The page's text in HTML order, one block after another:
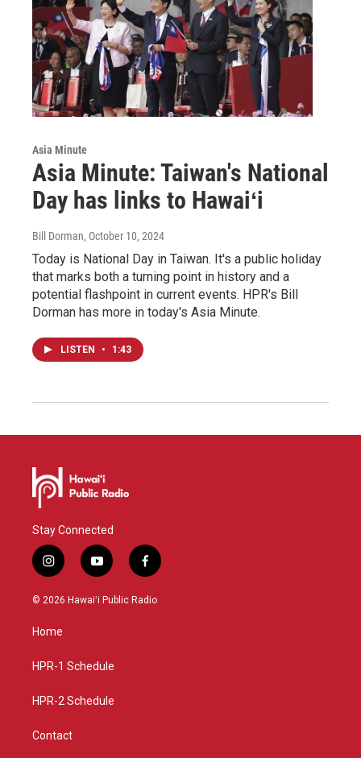
Asia Minute
Asia Minute: Taiwan's National
Day has links to Hawaiʻi
Bill Dorman, October 10, 2024
Today is National Day in Taiwan. It's a public holiday
that marks both a turning point in history and a
potential flashpoint in current events. HPR's Bill
Dorman has more in today's Asia Minute.
LISTEN • 1:43
Stay Connected
i
n
s
a
g
a
y
o
u
f
a
c
© 2026 Hawaiʻi Public Radio
Home
HPR-1 Schedule
HPR-2 Schedule
Contact